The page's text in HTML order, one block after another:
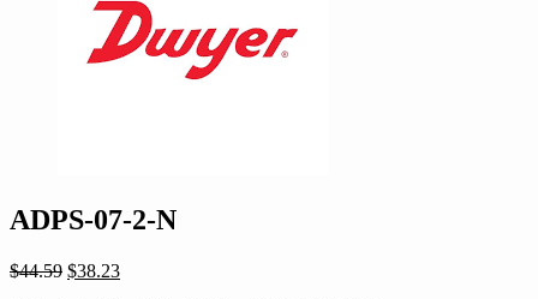
ADPS-07-2-N
$44.59 Original
$38.23Current